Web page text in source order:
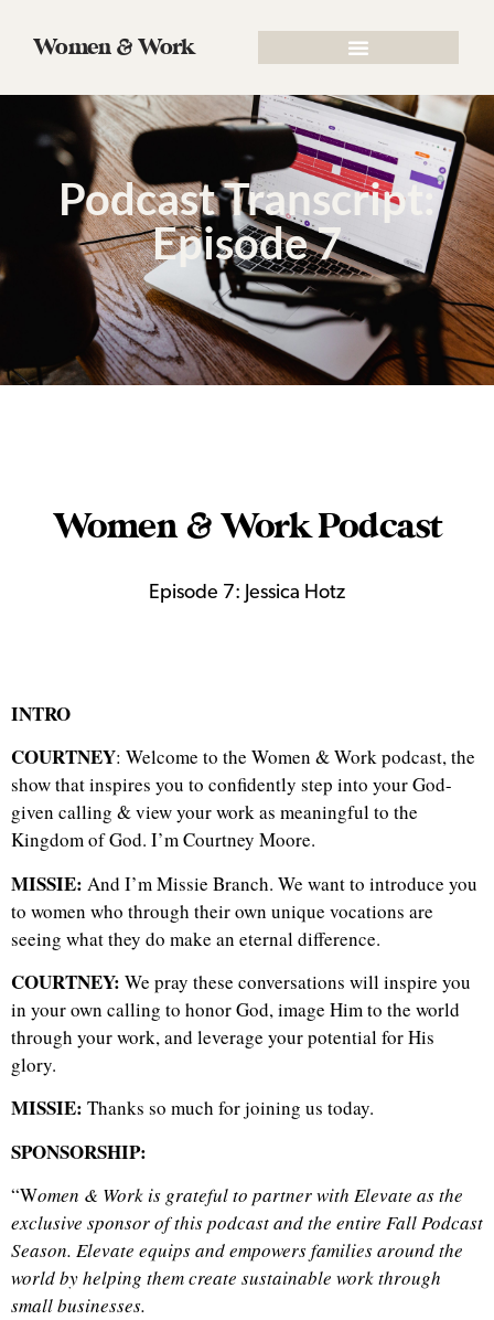
Women & Work
Podcast Transcript:
Episode 7
Women & Work Podcast
Episode 7: Jessica Hotz
INTRO
COURTNEY: Welcome to the Women & Work podcast, the
show that inspires you to confidently step into your God-
given calling & view your work as meaningful to the
Kingdom of God. I’m Courtney Moore.
MISSIE: And I’m Missie Branch. We want to introduce you
to women who through their own unique vocations are
seeing what they do make an eternal difference.
COURTNEY: We pray these conversations will inspire you
in your own calling to honor God, image Him to the world
through your work, and leverage your potential for His
glory.
MISSIE: Thanks so much for joining us today.
SPONSORSHIP:
“Women & Work is grateful to partner with Elevate as the
exclusive sponsor of this podcast and the entire Fall Podcast
Season. Elevate equips and empowersfamiliesaround the
world by helping them create sustainable work through
small businesses.